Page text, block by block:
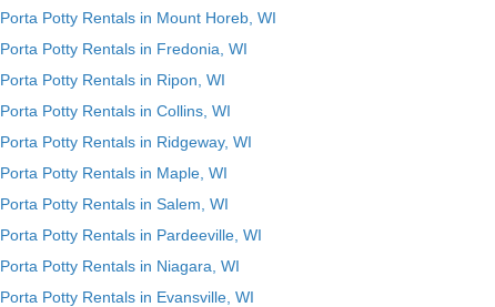
Porta Potty Rentals in Mount Horeb, WI
Porta Potty Rentals in Fredonia, WI
Porta Potty Rentals in Ripon, WI
Porta Potty Rentals in Collins, WI
Porta Potty Rentals in Ridgeway, WI
Porta Potty Rentals in Maple, WI
Porta Potty Rentals in Salem, WI
Porta Potty Rentals in Pardeeville, WI
Porta Potty Rentals in Niagara, WI
Porta Potty Rentals in Evansville, WI